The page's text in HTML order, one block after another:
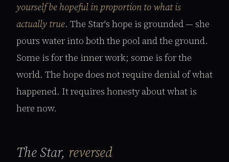
yourself be hopeful in proportion to what is
actually true. The Star's hope is grounded — she
pours water into both the pool and the ground.
Some is for the inner work; some is for the
world. The hope does not require denial of what
happened. It requires honesty about what is
here now.
The Star, reversed